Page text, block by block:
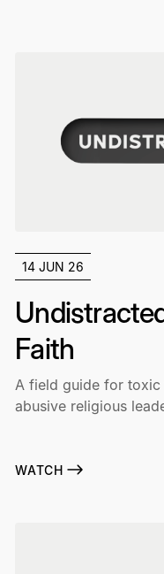
14 JUN 26
Faith
A field guide for
abusive religious
WATCH